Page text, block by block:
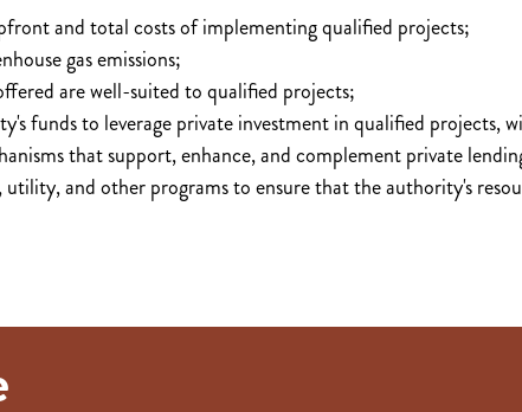
and total costs of implementing qualified projects;
gas emissions;
are well-suited to qualified projects;
funds to leverage private investment in qualified projects,
that support, enhance, and complement private
and other programs to ensure that the authority's